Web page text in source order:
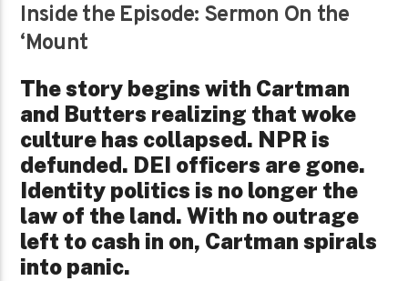
Inside the Episode: Sermon On the
‘Mount
The story begins with Cartman
and Butters realizing that woke
culture has collapsed. NPR is
defunded. DEI officers are gone.
Identity politics is no longer the
law of the land. With no outrage
left to cash in on, Cartman spirals
into panic.